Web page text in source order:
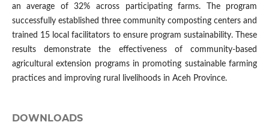
an average of 32% across participating farms. The program
successfully established three community composting centers and
trained 15 local facilitators to ensure program sustainability. These
results demonstrate the effectiveness of community-based
agricultural extension programs in promoting sustainable farming
practices and improving rural livelihoods in Aceh Province.
DOWNLOADS